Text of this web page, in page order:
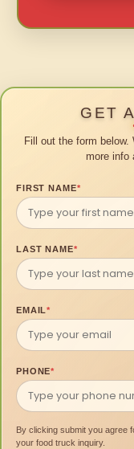
GET
Fill out the form below.
more info
FIRST NAME*
LAST NAME*
EMAIL*
PHONE*
By clicking submit you agree
your food truck inquiry.